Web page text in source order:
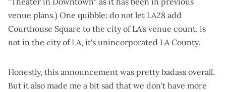
venue plans.) One quibble: do not let LA28 add
Courthouse Square to the city of LA's venue count, is
not in the city of LA, it's unincorporated LA County.
Honestly, this announcement was pretty badass overall.
But it also made me a bit sad that we don't have more